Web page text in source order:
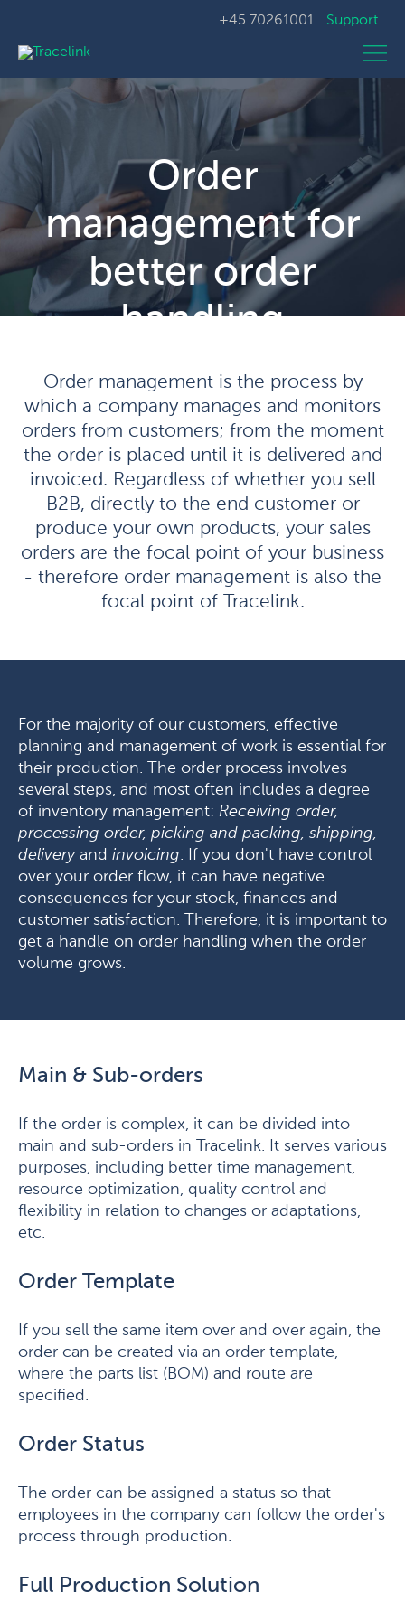
+45 70261001 Support
Order
management for
better order
handling
Order management is the process by
which a company manages and monitors
orders from customers; from the moment
the order is placed until it is delivered and
invoiced. Regardless of whether you sell
B2B, directly to the end customer or
produce your own products, your sales
orders are the focal point of your business
- therefore order management is also the
focal point of Tracelink.
For the majority of our customers, effective
planning and management of work is essential for
their production. The order process involves
several steps, and most often includes a degree
of inventory management: Receiving order,
processing order, picking and packing, shipping,
deliveryand invoicing. If you don't have control
over your order flow, it can have negative
consequences for your stock, finances and
customer satisfaction. Therefore, it is important to
get a handle on order handling when the order
volume grows.
Main & Sub-orders
If the order is complex, it can be divided into
main and sub-orders in Tracelink. It serves various
purposes, including better time management,
resource optimization, quality control and
flexibility in relation to changes or adaptations,
etc.
Order Template
If you sell the same item over and over again, the
order can be created via an order template,
where the parts list (BOM) and route are
specified.
Order Status
The order can be assigned a status so that
employees in the company can follow the order's
process through production.
Full Production Solution